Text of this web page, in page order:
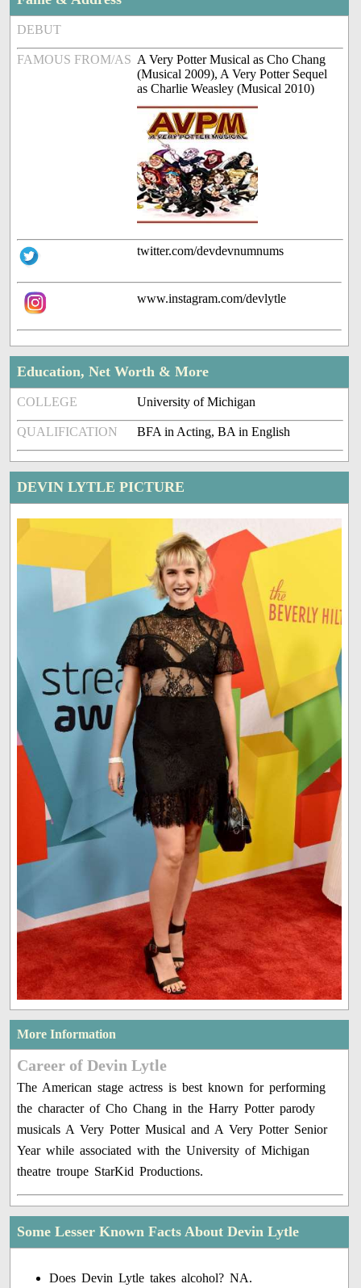
DEBUT
FAMOUS FROM/AS A Very Potter Musical as Cho Chang
(Musical 2009), A Very Potter Sequel
as Charlie Weasley (Musical 2010)
twitter.com/devdevnumnums
www.instagram.com/devlytle
Education, Net Worth & More
COLLEGE University of Michigan
QUALIFICATION BFA in Acting, BA in English
DEVIN LYTLE PICTURE
More Information
Career of Devin Lytle
The American stage actress is best known for performing
the character of Cho Chang in the Harry Potter parody
musicals A Very Potter Musical and A Very Potter Senior
Year while associated with the University of Michigan
theatre troupe StarKid Productions.
Some Lesser Known Facts About Devin Lytle
Does Devin Lytle takes alcohol? NA.